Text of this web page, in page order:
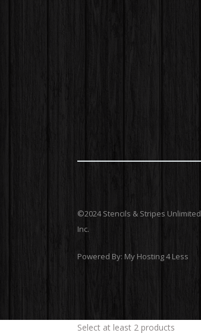
©2024 Stencils & Stripes Unlimited
Inc.
Powered By: My Hosting 4 Less
Select at least 2 products